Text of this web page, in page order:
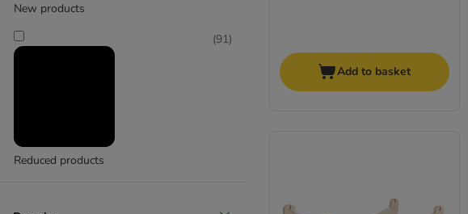
New products
Reduced products
(91)
Add to basket